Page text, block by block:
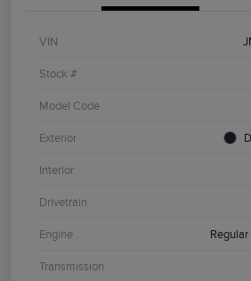
VIN
Stock #
Model Code
Exterior
Interior
Drivetrain
Engine
Transmission